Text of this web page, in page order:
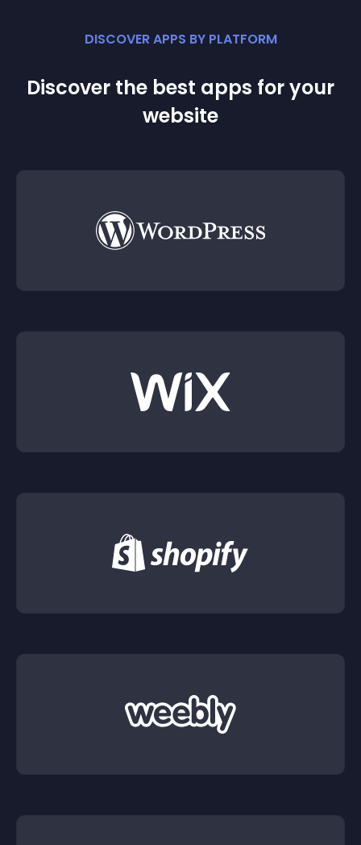
DISCOVER APPS BY PLATFORM
Discover the best apps for your
website